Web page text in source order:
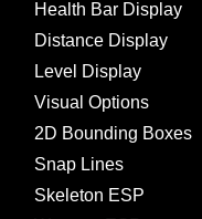
Health Bar Display
Distance Display
Level Display
Visual Options
2D Bounding Boxes
Snap Lines
Skeleton ESP